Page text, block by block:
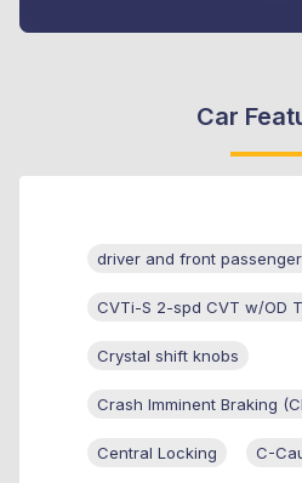
Car
driver and front
CVTi-S 2-spd CVT w/OD
Crystal shift knobs
Crash Imminent Braking
Central Locking C-